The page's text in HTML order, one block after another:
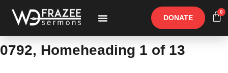
DONATE
0
0792, Homeheading 1 of 13